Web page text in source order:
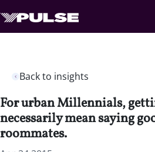
Back to insights
For urban Millennials,
necessarily mean saying
roommates.